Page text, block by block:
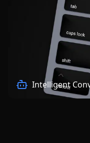
Intelligent